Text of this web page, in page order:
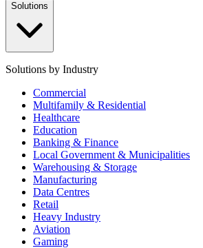
Solutions
Solutions by Industry
Commercial
Multifamily & Residential
Healthcare
Education
Banking & Finance
Local Government & Municipalities
Warehousing & Storage
Manufacturing
Data Centres
Retail
Heavy Industry
Aviation
Gaming